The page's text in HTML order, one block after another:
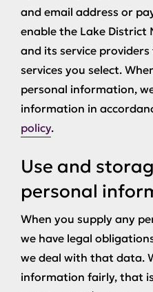
and email address or
enable the Lake
and its service
services you select.
personal information,
information in
policy.
Use and
personal
When you supply any
we have legal
we deal with that data.
information fairly, that